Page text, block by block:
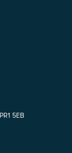
5EB